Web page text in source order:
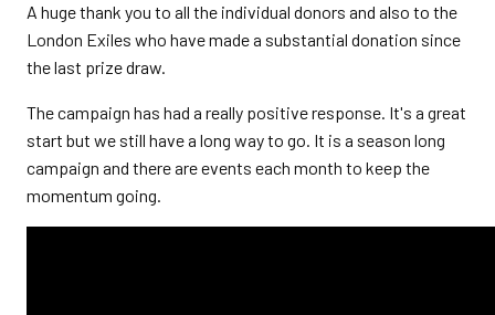
A huge thank you to all the individual donors and also to the
London Exiles who have made a substantial donation since
the last prize draw.
The campaign has had a really positive response. It's a great
start but we still have a long way to go. It is a season long
campaign and there are events each month to keep the
momentum going.